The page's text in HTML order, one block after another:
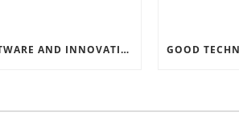
RECORD SOFTWARE AND INNOVATIONS